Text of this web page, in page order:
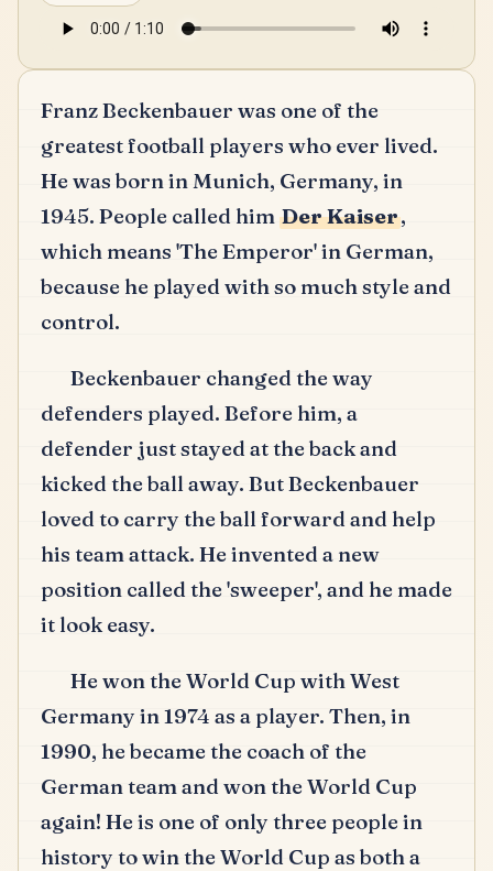
Franz Beckenbauer was one of the
greatest football players who ever lived.
He was born in Munich, Germany, in
1945. People called him Der Kaiser,
which means 'The Emperor' in German,
because he played with so much style and
control.
Beckenbauer changed the way
defenders played. Before him, a
defender just stayed at the back and
kicked the ball away. But Beckenbauer
loved to carry the ball forward and help
his team attack. He invented a new
position called the 'sweeper', and he made
it look easy.
He won the World Cup with West
Germany in 1974 as a player. Then, in
1990, he became the coach of the
German team and won the World Cup
again! He is one of only three people in
history to win the World Cup as both a